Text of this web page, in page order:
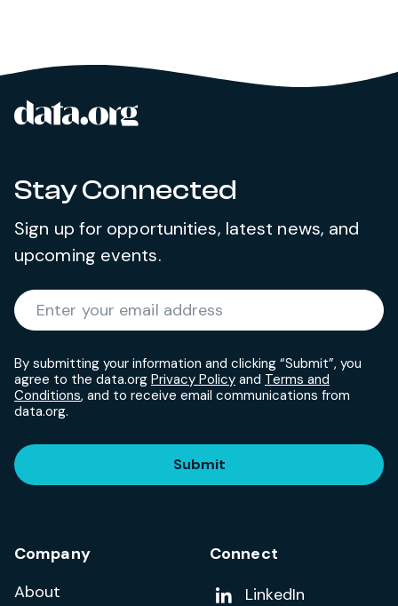
Site footer
Stay Connected
Sign up for opportunities, latest news, and
upcoming events.
Enter your email address
By submitting your information and clicking “Submit”, you
agree to the data.org Privacy Policy and Terms and
Conditions, and to receive email communications from
data.org.
Submit
Company
About
Connect
Add us on
LinkedIn